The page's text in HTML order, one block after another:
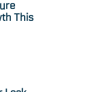
This